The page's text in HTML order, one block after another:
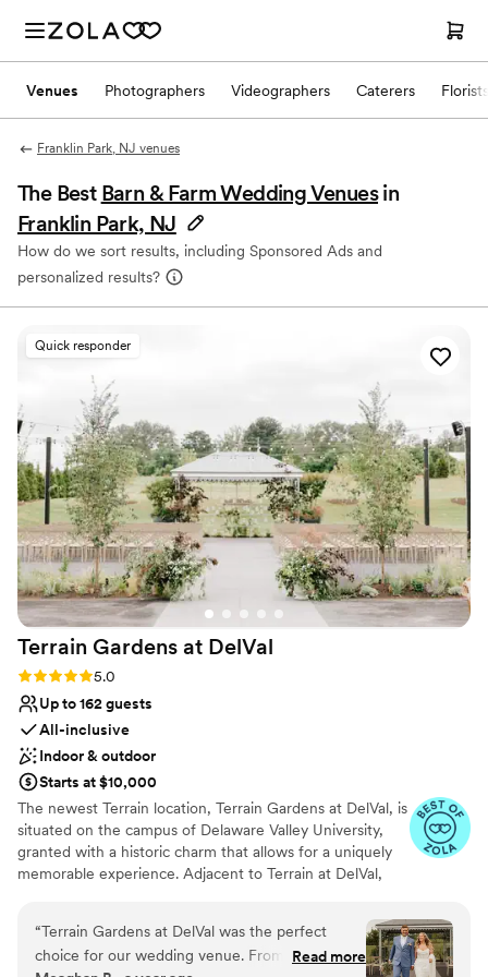
Venues Photographers Videographers Caterers Florists
Franklin Park, NJ venues
The Best Barn & Farm Wedding Venues in
Franklin Park, NJ
How do we sort results, including Sponsored Ads and
personalized results?
Quick responder
Terrain Gardens at DelVal
Rating: 5.0 (20 reviews)
5.0
Up to 162 guests
All-inclusive
Indoor & outdoor
Starts at $10,000
The newest Terrain location, Terrain Gardens at DelVal, is
situated on the campus of Delaware Valley University,
granted with a historic charm that allows for a uniquely
memorable experience. Adjacent to Terrain at DelVal,
combinations resulting in a one-of-a-kind beauty. The
venue is adorned with elements like natural wood floors,
“Terrain Gardens at DelVal was the perfect
choice for our wedding venue. From theRead more